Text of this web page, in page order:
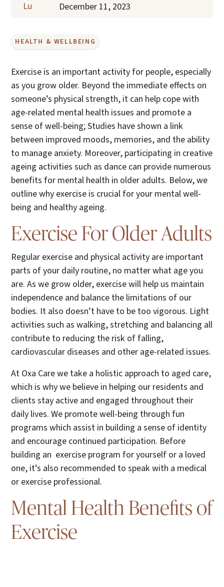
December 11, 2023
HEALTH & WELLBEING
Exercise is an important activity for people, especially
as you grow older. Beyond the immediate effects on
someone’s physical strength, it can help cope with
age-related mental health issues and promote a
sense of well-being; Studies have shown a link
between improved moods, memories, and the ability
to manage anxiety. Moreover, participating in creative
ageing activities such as dance can provide numerous
benefits for mental health in older adults. Below, we
outline why exercise is crucial for your mental well-
being and healthy ageing.
Exercise For Older Adults
Regular exercise and physical activity are important
parts of your daily routine, no matter what age you
are. As we grow older, exercise will help us maintain
independence and balance the limitations of our
bodies. It also doesn’t have to be too vigorous. Light
activities such as walking, stretching and balancing all
contribute to reducing the risk of falling,
cardiovascular diseases and other age-related issues.
At Oxa Care we take a holistic approach to aged care,
which is why we believe in helping our residents and
clients stay active and engaged throughout their
daily lives. We promote well-being through fun
programs which assist in building a sense of identity
and encourage continued participation. Before
building an exercise program for yourself or a loved
one, it’s also recommended to speak with a medical
or exercise professional.
Mental Health Benefits of
Exercise